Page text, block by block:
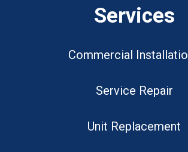
Services
Commercial
Service Repair
Unit Replacement